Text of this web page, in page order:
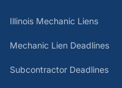
Illinois Mechanic Liens
Mechanic Lien Deadlines
Subcontractor Deadlines